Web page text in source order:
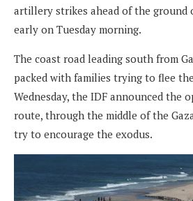
artillery strikes ahead of the ground
early on Tuesday morning.
The coast road leading south from
packed with families trying to flee
Wednesday, the IDF announced the
route, through the middle of the
try to encourage the exodus.